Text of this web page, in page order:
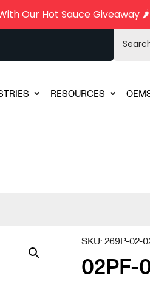
Our Hot Sauce Giveaway
RESOURCES
SKU:269P-02-
02PF-